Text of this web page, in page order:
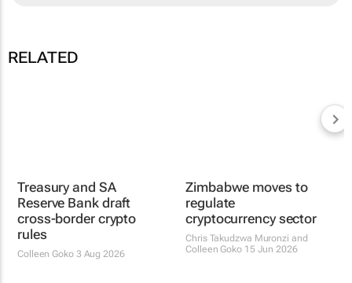
RELATED
Treasury and SA
Reserve Bank draft
cross-border crypto
rules
3 Aug 2026
Zimbabwe moves to
regulate
cryptocurrency sector